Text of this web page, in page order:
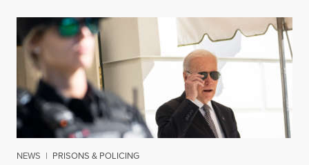
NEWS | PRISONS & POLICING